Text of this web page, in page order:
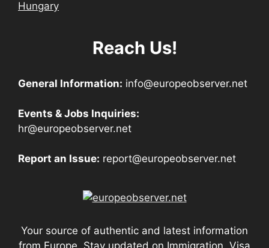
Hungary
Reach Us!
General Information: info@europeobserver.net
Events & Jobs Inquiries:
hr@europeobserver.net
Report an Issue: report@europeobserver.net
Your source of authentic and latest information
from Europe. Stay updated on Immigration, Visa